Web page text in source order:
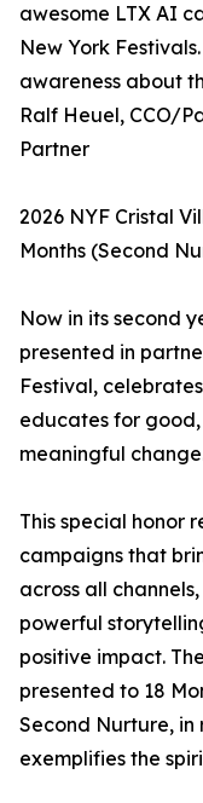
awesome LTX AI
New York
awareness about
Ralf Heuel, CCO/
Partner
2026 NYF Cristal
Months (Second
Now in its second
presented in
Festival,
educates for
meaningful
This special honor
campaigns that
across all
powerful
positive impact.
presented to 18
Second Nurture,
exemplifies the